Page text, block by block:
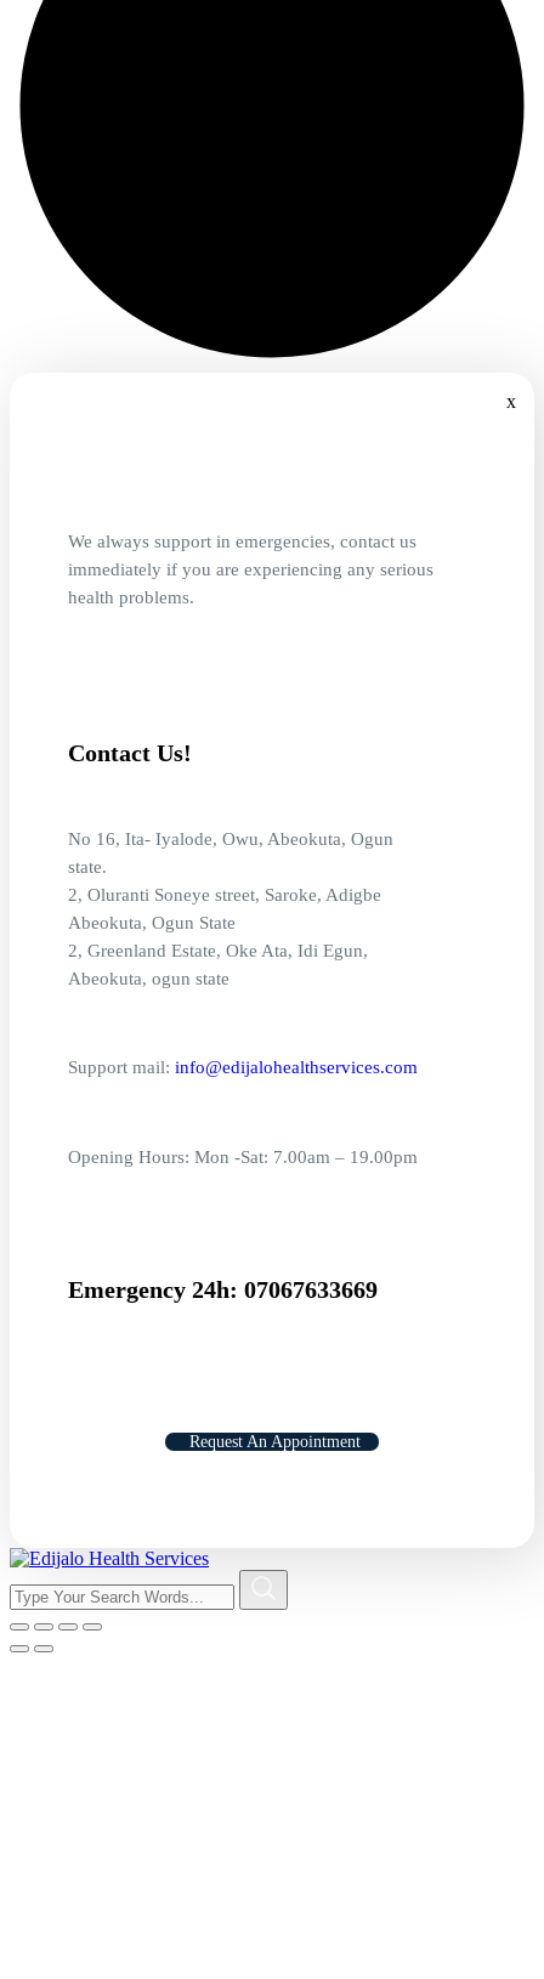
x
We always support in emergencies, contact us
immediately if you are experiencing any serious
health problems.
Contact Us!
No 16, Ita- Iyalode, Owu, Abeokuta, Ogun
state.
2, Oluranti Soneye street, Saroke, Adigbe
Abeokuta, Ogun State
2, Greenland Estate, Oke Ata, Idi Egun,
Abeokuta, ogun state
Support mail: info@edijalohealthservices.com
Opening Hours: Mon -Sat: 7.00am – 19.00pm
Emergency 24h: 07067633669
Request An Appointment